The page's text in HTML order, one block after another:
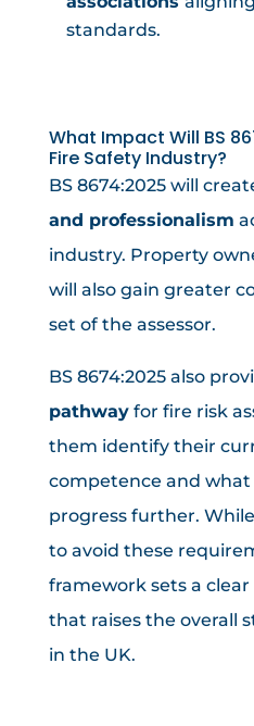
standards.
What Impact Will BS
Fire Safety Industry?
BS 8674:2025 will
and professionalism
industry. Property
will also gain greater
set of the assessor.
BS 8674:2025 also
pathwayfor fire risk
them identify their
competence and
progress further.
to avoid these
framework sets a
that raises the overall
in the UK.